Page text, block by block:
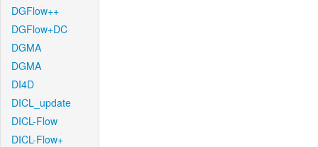
DGFlow++
DGFlow+DC
DGMA
DGMA
DI4D
DICL_update
DICL-Flow
DICL-Flow+